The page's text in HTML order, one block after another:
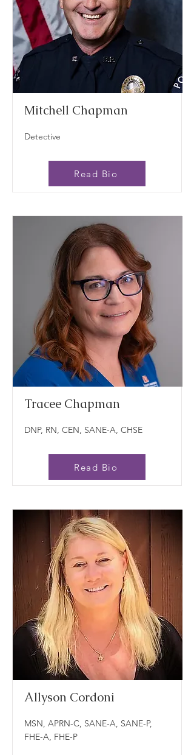
Mitchell Chapman
Detective
Read Bio
Tracee Chapman
DNP, RN, CEN, SANE-A, CHSE
Read Bio
Allyson Cordoni
MSN, APRN-C, SANE-A, SANE-P,
FHE-A, FHE-P